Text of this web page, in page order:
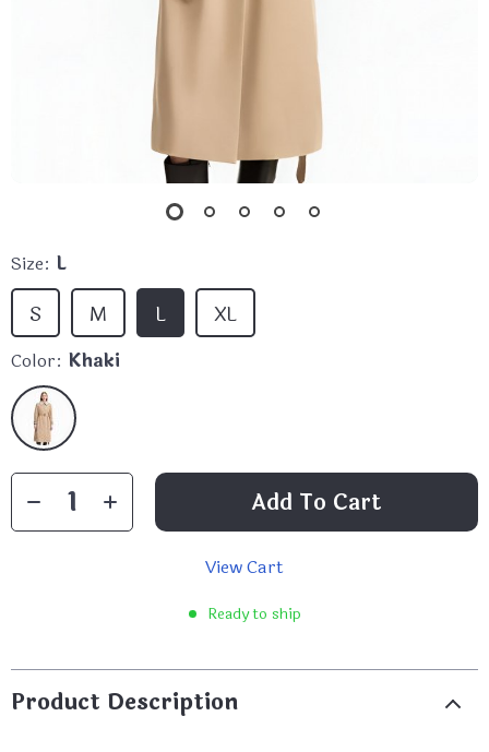
Size: L
L XL
S M
Color: Khaki
Add To Cart
View Cart
Ready to ship
Product Description